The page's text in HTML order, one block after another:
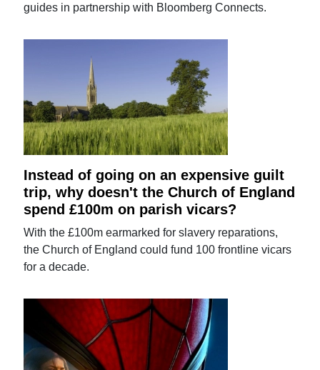
guides in partnership with Bloomberg Connects.
Instead of going on an expensive guilt
trip, why doesn't the Church of England
spend £100m on parish vicars?
With the £100m earmarked for slavery reparations,
the Church of England could fund 100 frontline vicars
for a decade.